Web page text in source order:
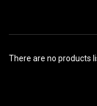
There are no products